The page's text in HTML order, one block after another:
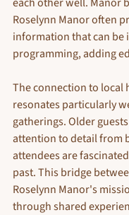
Roselynn Manor often
information that can
programming, adding
The connection to local
resonates particularly
gatherings. Older
attention to detail from
attendees are
past. This bridge
Roselynn Manor's
through shared